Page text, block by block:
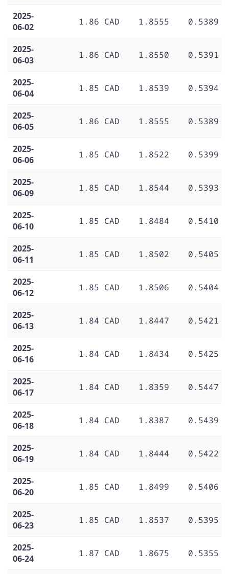
2025-
06-02
1.86 CAD 1.8555 0.5389
2025-
06-03
1.86 CAD 1.8550 0.5391
2025-
06-04
1.85 CAD 1.8539 0.5394
2025-
06-05
1.86 CAD 1.8555 0.5389
2025-
06-06
1.85 CAD 1.8522 0.5399
2025-
06-09
1.85 CAD 1.8544 0.5393
2025-
06-10
1.85 CAD 1.8484 0.5410
2025-
06-11
1.85 CAD 1.8502 0.5405
2025-
06-12
1.85 CAD 1.8506 0.5404
2025-
06-13
1.84 CAD 1.8447 0.5421
2025-
06-16
1.84 CAD 1.8434 0.5425
2025-
06-17
1.84 CAD 1.8359 0.5447
2025-
06-18
1.84 CAD 1.8387 0.5439
2025-
06-19
1.84 CAD 1.8444 0.5422
2025-
06-20
1.85 CAD 1.8499 0.5406
2025-
06-23
1.85 CAD 1.8537 0.5395
2025-
06-24
1.87 CAD 1.8675 0.5355